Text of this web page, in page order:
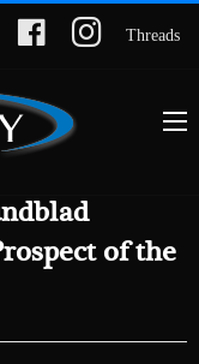
Threads
of the